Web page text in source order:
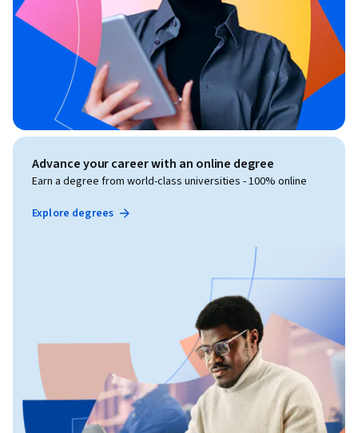
Advance your career with an online degree
Earn a degree from world-class universities - 100% online
Explore degrees